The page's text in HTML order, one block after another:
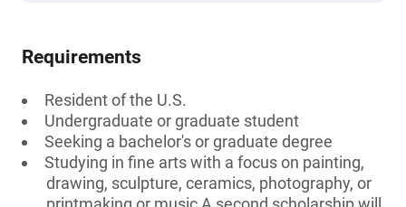
Requirements
Resident of the U.S.
Undergraduate or graduate student
Seeking a bachelor's or graduate degree
Studying in fine arts with a focus on painting,
drawing, sculpture, ceramics, photography, or